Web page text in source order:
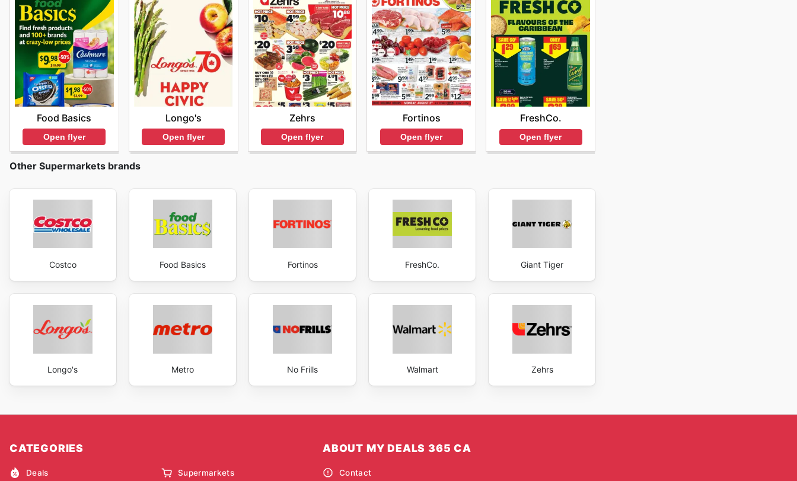
Food Basics
Open flyer
Longo's
Open flyer
Zehrs
Open flyer
Fortinos
Open flyer
FreshCo.
Open flyer
Other Supermarkets brands
Costco Food Basics Fortinos FreshCo. Giant Tiger
Longo's Metro No Frills Walmart Zehrs
CATEGORIES
Deals Supermarkets
ABOUT MY DEALS 365 CA
Contact